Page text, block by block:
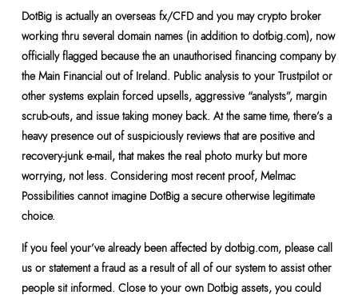
DotBig is actually an overseas fx/CFD and you may crypto broker
working thru several domain names (in addition to dotbig.com), now
officially flagged because the an unauthorised financing company by
the Main Financial out of Ireland. Public analysis to your Trustpilot or
other systems explain forced upsells, aggressive “analysts”, margin
scrub-outs, and issue taking money back. At the same time, there’s a
heavy presence out of suspiciously reviews that are positive and
recovery-junk e-mail, that makes the real photo murky but more
worrying, not less. Considering most recent proof, Melmac
Possibilities cannot imagine DotBig a secure otherwise legitimate
choice.
If you feel your’ve already been affected by dotbig.com, please call
us or statement a fraud as a result of all of our system to assist other
people sit informed. Close to your own Dotbig assets, you could